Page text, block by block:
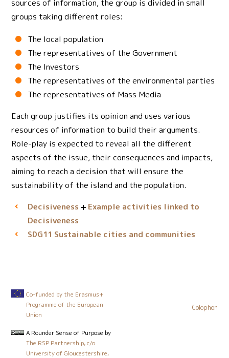
sources of information, the group is divided in small
groups taking different roles:
The local population
The representatives of the Government
The Investors
The representatives of the environmental parties
The representatives of Mass Media
Each group justifies its opinion and uses various
resources of information to build their arguments.
Role-play is expected to reveal all the different
aspects of the issue, their consequences and impacts,
aiming to reach a decision that will ensure the
sustainability of the island and the population.
Decisiveness
Example activities linked to
Decisiveness
SDG11 Sustainable cities and communities
Co-funded by the Erasmus+
Programme of the European
Union
A Rounder Sense of Purpose by
The RSP Partnership, c/o
University of Gloucestershire,
Colophon